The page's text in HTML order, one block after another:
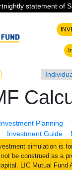
statement of
Investment Planning
Investment Guide
simulation is
be construed as a
LIC Mutual Fund